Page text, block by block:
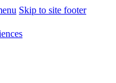
Skip to site footer